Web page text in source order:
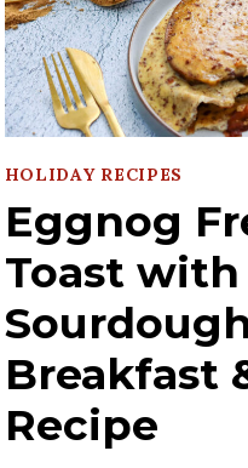
HOLIDAY RECIPES
Eggnog
Toast with
Breakfast
Recipe